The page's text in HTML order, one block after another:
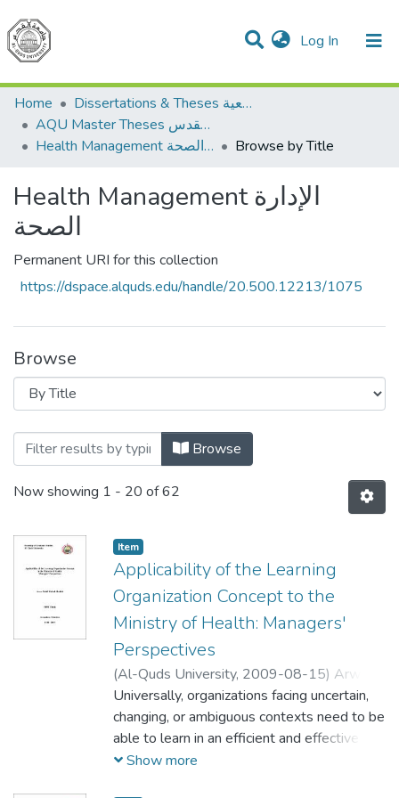
Log In (current)
Communities & Collections
All of DSpace
Home
Dissertations & Theses الرسائل الجامعية
AQU Master Theses الرسائل الجامعية الخاصة بجامعة القدس
Health Management الإدارة الصحة
Browse by Title
Health Management الإدارة
الصحة
Permanent URI for this collection
https://dspace.alquds.edu/handle/20.500.12213/1075
Browse
Browse
Now showing 1 - 20 of 62
Item
Applicability of the Learning
Organization Concept to the
Ministry of Health: Managers'
Perspectives
(Al-Quds University, 2009-08-15) Arwa
Abdel Wahab Shalabi;اروى عبد الوهاب
زكري شلبي
Universally, organizations facing uncertain,
changing, or ambiguous contexts need to be
able to learn in an efficient and effective
manner. In the absence of learning,
Show more